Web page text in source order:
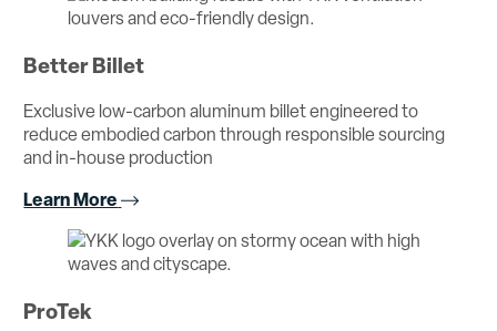
Better Billet
Exclusive low-carbon aluminum billet engineered to
reduce embodied carbon through responsible sourcing
and in-house production
Learn More
ProTek